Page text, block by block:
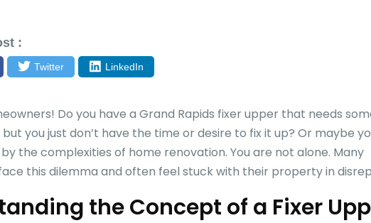
:
Twitter LinkedIn
Do you have a Grand Rapids fixer upper that needs
you just don’t have the time or desire to fix it up? Or maybe
the complexities of home renovation. You are not alone. Many
this dilemma and often feel stuck with their property in
the Concept of a Fixer